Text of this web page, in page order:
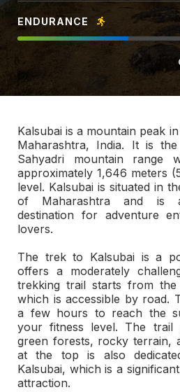
ENDURANCE
Kalsubai is a mountain peak
Maharashtra, India. It is
Sahyadri mountain range
approximately 1,646 meters
level. Kalsubai is situated in
of Maharashtra and is
destination for adventure
lovers.
The trek to Kalsubai is a
offers a moderately
trekking trail starts from
which is accessible by road.
a few hours to reach the
your fitness level. The trail
green forests, rocky terrain,
at the top is also
Kalsubai, which is a
attraction.